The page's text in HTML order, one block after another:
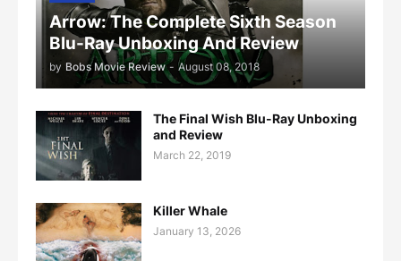
Arrow: The Complete Sixth Season
Blu-Ray Unboxing And Review
by Bobs Movie Review - August 08, 2018
The Final Wish Blu-Ray Unboxing
and Review
March 22, 2019
Killer Whale
January 13, 2026